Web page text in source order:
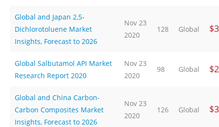
Global and Japan 2,5-
Dichlorotoluene Market
Insights, Forecast to 2026
Nov 23
2020
128 Global
Global Salbutamol API Market
Research Report 2020
Nov 23
2020
98 Global
Global and China Carbon-
Carbon Composites Market
Insights, Forecast to 2026
Nov 23
2020
126 Global